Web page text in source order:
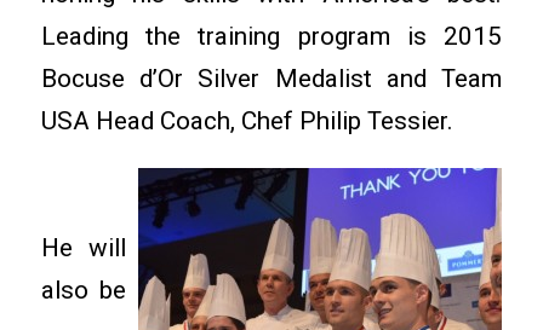
Leading the training program is 2015
Bocuse d’Or Silver Medalist and Team
USA Head Coach, Chef Philip Tessier.
He will
also be